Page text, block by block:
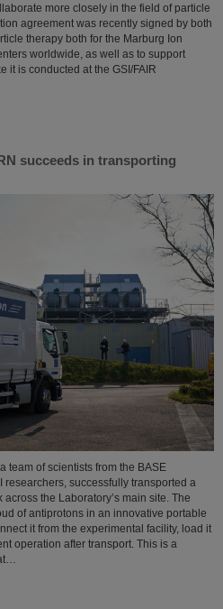
more closely in the field of particle
agreement was recently signed by both
therapy both for the Marburg Ion
worldwide, as well as to support
it is conducted at the GSI/FAIR
succeeds in transporting
team of scientists from the BASE
successfully transported a
the Laboratory’s main site. The
of antiprotons in an innovative portable
it from the experimental facility, load it
operation after transport. This is a